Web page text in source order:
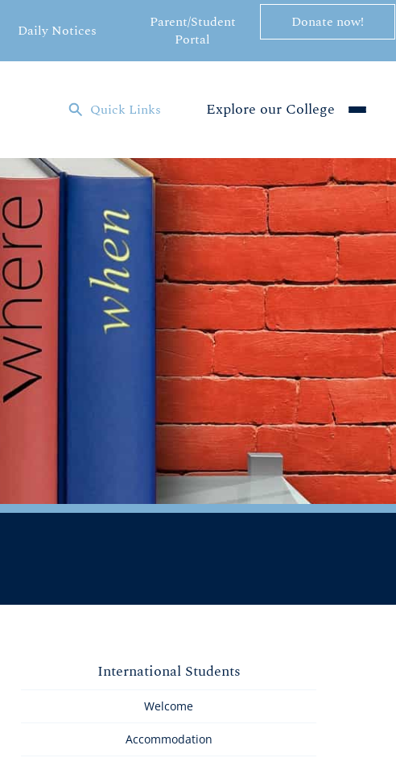
Daily Notices
Parent/Student
Portal
Donate now!
Explore our College
Quick Links
International Students
Welcome
Accommodation